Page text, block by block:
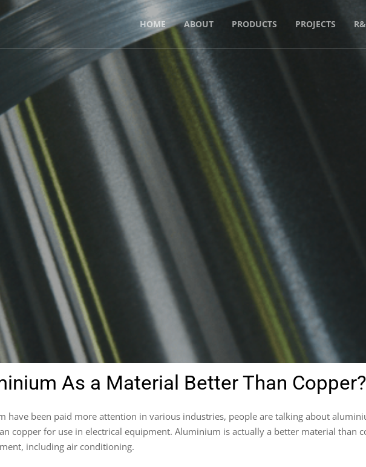
HOME ABOUT PRODUCTS PROJECTS
Is Aluminium As
Better Than
As a Material Better Than Copper?
have been paid more attention in various industries, people are talking about
copper for use in electrical equipment. Aluminium is actually a better material than
including air conditioning.